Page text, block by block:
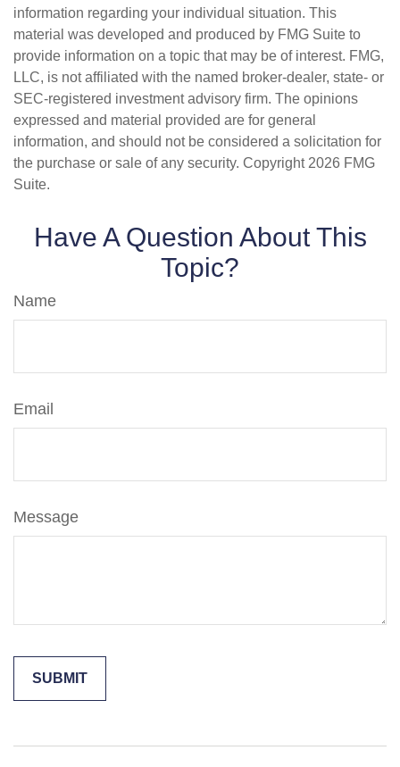
information regarding your individual situation. This
material was developed and produced by FMG Suite to
provide information on a topic that may be of interest. FMG,
LLC, is not affiliated with the named broker-dealer, state- or
SEC-registered investment advisory firm. The opinions
expressed and material provided are for general
information, and should not be considered a solicitation for
the purchase or sale of any security. Copyright 2026 FMG
Suite.
Have A Question About This
Topic?
Name
Email
Message